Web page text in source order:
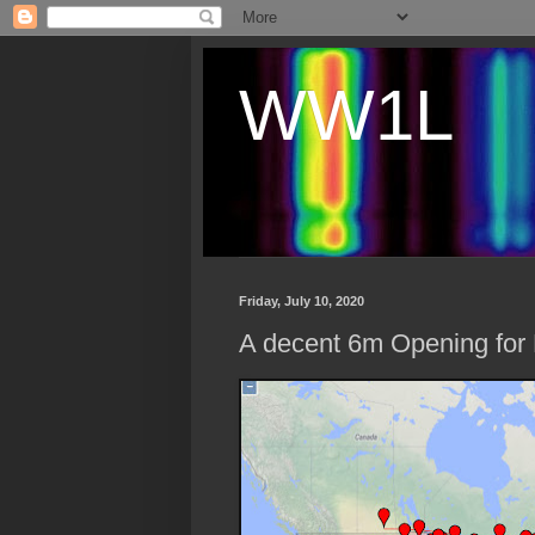
WW1L
Friday, July 10, 2020
A decent 6m Opening for